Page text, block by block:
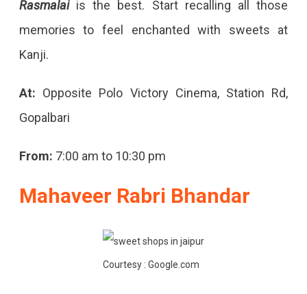
Rasmalaiis the best. Start recalling all those
memories to feel enchanted with sweets at
Kanji.
At: Opposite Polo Victory Cinema, Station Rd,
Gopalbari
From: 7:00 am to 10:30 pm
Mahaveer Rabri Bhandar
Courtesy : Google.com